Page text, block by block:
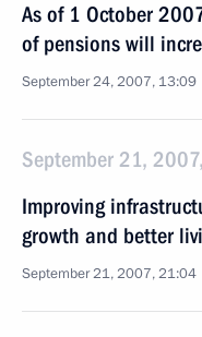
As of 1 October
of pensions will
September 24, 2007, 13:09
September 21,
Improving
growth and better
September 21, 2007, 21:04